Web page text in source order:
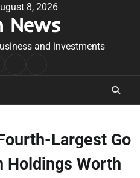
8, 2026
News
and investments
Largest Go
Holdings Worth